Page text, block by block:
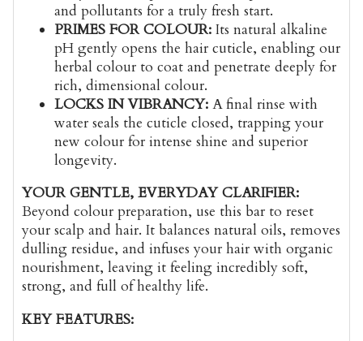
and pollutants for a truly fresh start.
PRIMES FOR COLOUR: Its natural alkaline
pH gently opens the hair cuticle, enabling our
herbal colour to coat and penetrate deeply for
rich, dimensional colour.
LOCKS IN VIBRANCY: A final rinse with
water seals the cuticle closed, trapping your
new colour for intense shine and superior
longevity.
YOUR GENTLE, EVERYDAY CLARIFIER:
Beyond colour preparation, use this bar to reset
your scalp and hair. It balances natural oils, removes
dulling residue, and infuses your hair with organic
nourishment, leaving it feeling incredibly soft,
strong, and full of healthy life.
KEY FEATURES: